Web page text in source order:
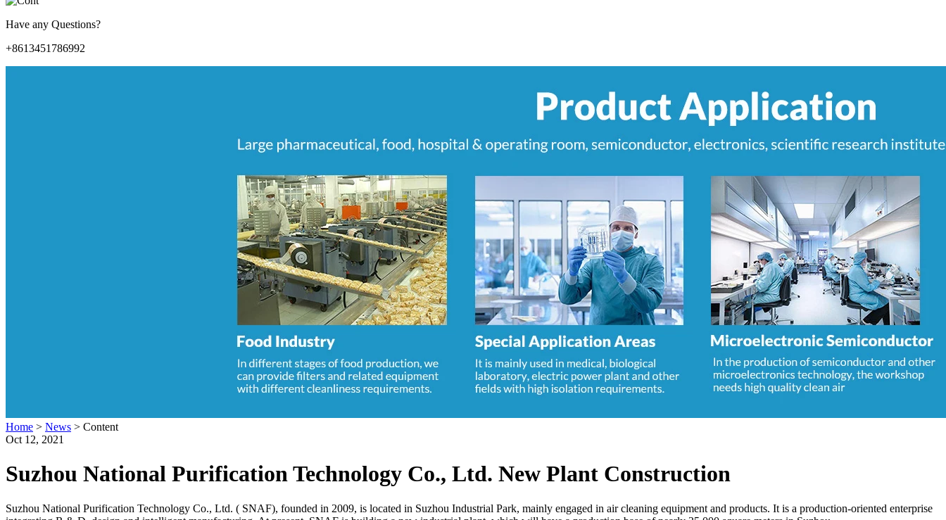
Have any Questions?
+8613451786992
Home > News > Content
Oct 12, 2021
Suzhou National Purification Technology Co., Ltd. New Plant Construction
Suzhou National Purification Technology Co., Ltd. ( SNAF), founded in 2009, is located in Suzhou Industrial Park, mainly engaged in air cleaning equipment and products. It is a production-oriented enterprise